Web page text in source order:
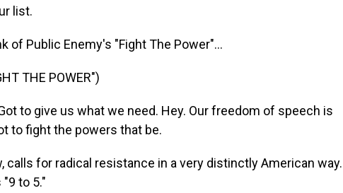
list.
of Public Enemy's "Fight The Power"...
THE POWER")
to give us what we need. Hey. Our freedom of speech is
to fight the powers that be.
calls for radical resistance in a very distinctly American way.
to 5."